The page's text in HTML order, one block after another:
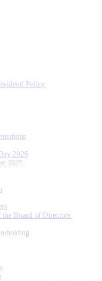
Policy
2026
2025
Board of Directors